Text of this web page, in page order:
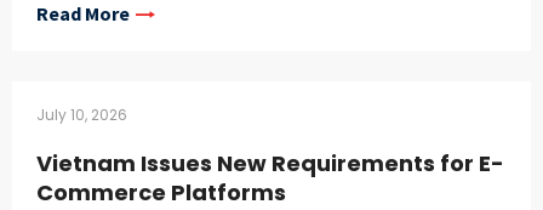
Read More
July 10, 2026
Vietnam Issues New Requirements for E-
Commerce Platforms